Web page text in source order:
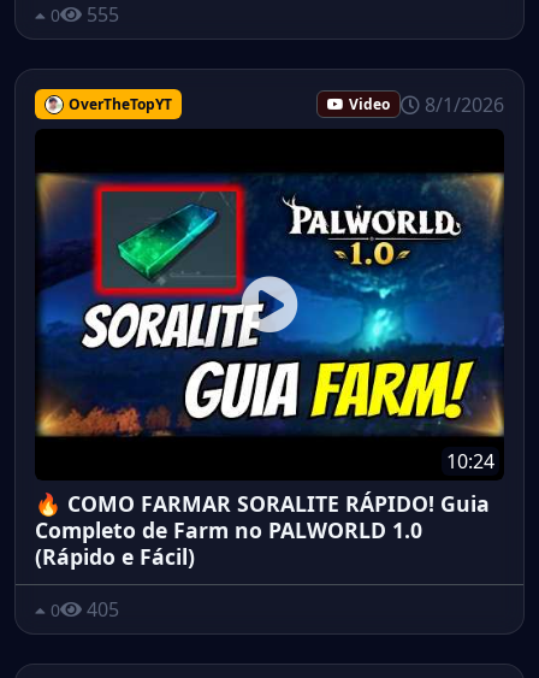
0 555
OverTheTopYT Video 8/1/2026
10:24
🔥 COMO FARMAR SORALITE RÁPIDO! Guia
Completo de Farm no PALWORLD 1.0
(Rápido e Fácil)
0 405